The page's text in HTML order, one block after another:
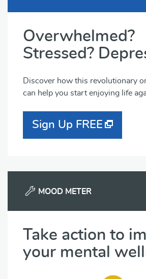
Overwhelmed?
Stressed?
Discover how this revolutionary
can help you start enjoying life
Sign Up FREE
MOOD METER
Take action to
your mental